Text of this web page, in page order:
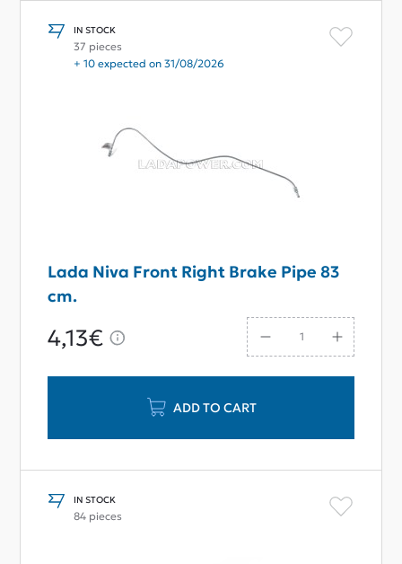
IN STOCK
37 pieces
+ 10 expected on 31/08/2026
Lada Niva Front Right Brake Pipe 83
сm.
4,13€
ADD TO CART
IN STOCK
84 pieces